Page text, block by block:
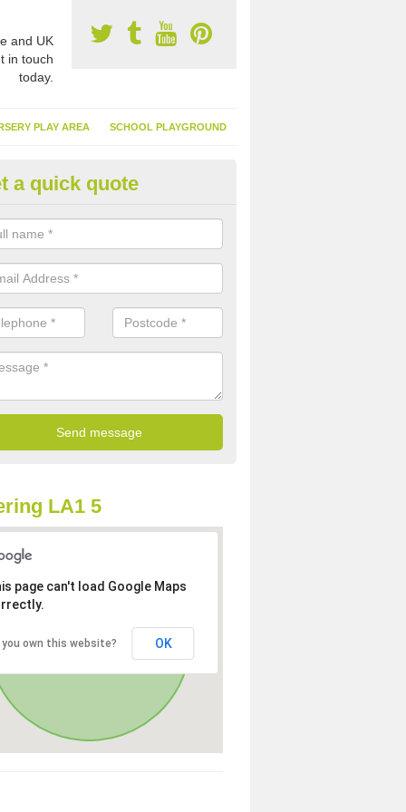
and UK
in touch
today.
PLAY AREA SCHOOL PLAYGROUND
Turf Suppliers in
are many suppliers of synthetic turf throughout the UK, this is
of flooring has become. It gives people a lot of benefits and
installed because it doesn't require much maintenance.
a quick quote
LA1 5
page can't load Google Maps
you own this website? OK